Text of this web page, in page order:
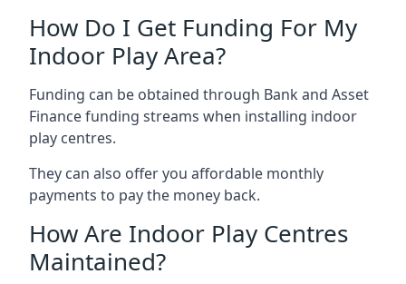
How Do I Get Funding For My
Indoor Play Area?
Funding can be obtained through Bank and Asset
Finance funding streams when installing indoor
play centres.
They can also offer you affordable monthly
payments to pay the money back.
How Are Indoor Play Centres
Maintained?